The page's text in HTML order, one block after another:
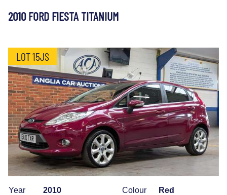
2010 FORD FIESTA TITANIUM
LOT 15JS
Year
2010
Colour
Red